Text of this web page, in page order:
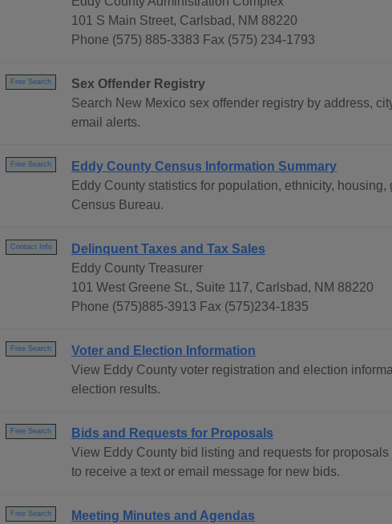
101 S Main Street, Carlsbad, NM 88220
Phone (575) 885-3383 Fax (575) 234-1793
Free Search
Sex Offender Registry
Search New Mexico sex offender registry by address,
email alerts.
Free Search
Eddy County Census Information Summary
Eddy County statistics for population, ethnicity,
Census Bureau.
Contact Info
Delinquent Taxes and Tax Sales
Eddy County Treasurer
101 West Greene St., Suite 117, Carlsbad, NM 88220
Phone (575)885-3913 Fax (575)234-1835
Free Search
Voter and Election Information
View Eddy County voter registration and election
election results.
Free Search
Bids and Requests for Proposals
View Eddy County bid listing and requests for
to receive a text or email message for new bids.
Free Search
Meeting Minutes and Agendas